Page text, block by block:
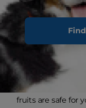
There are many
own diets, but
yourself: can my
tempted to feed
friend, you'll be
wide range of
pet's snack
fruits are safe for